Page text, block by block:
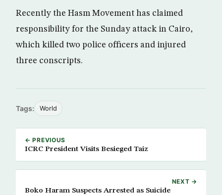
Recently the Hasm Movement has claimed
responsibility for the Sunday attack in Cairo,
which killed two police officers and injured
three conscripts.
Tags: World
← PREVIOUS
ICRC President Visits Besieged Taiz
NEXT →
Boko Haram Suspects Arrested as Suicide